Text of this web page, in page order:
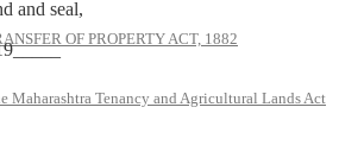
OF PROPERTY ACT, 1882
Maharashtra Tenancy and Agricultural Lands Act
and seal,